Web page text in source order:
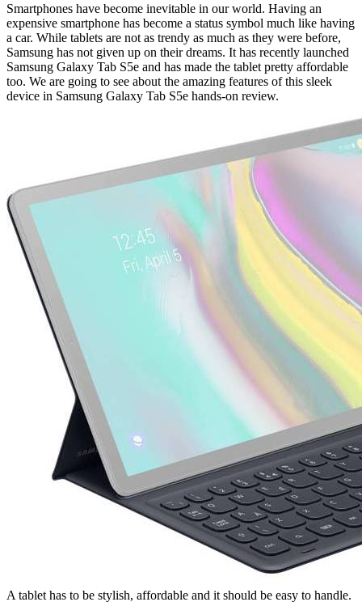
Smartphones have become inevitable in our world. Having an
expensive smartphone has become a status symbol much like having
a car. While tablets are not as trendy as much as they were before,
Samsung has not given up on their dreams. It has recently launched
Samsung Galaxy Tab S5e and has made the tablet pretty affordable
too. We are going to see about the amazing features of this sleek
device in Samsung Galaxy Tab S5e hands-on review.
A tablet has to be stylish, affordable and it should be easy to handle.